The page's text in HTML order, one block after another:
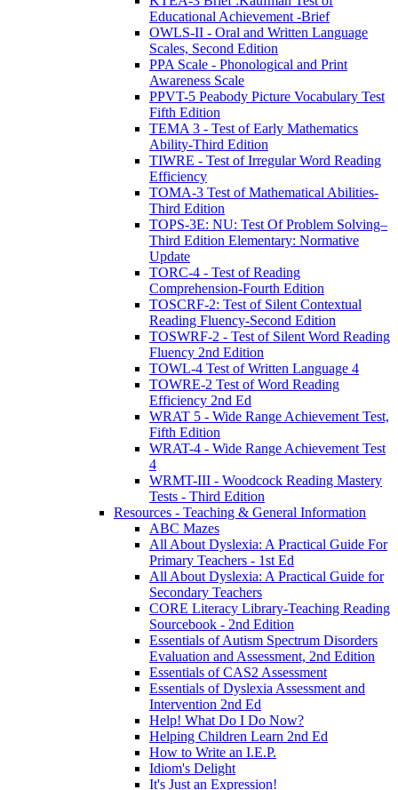
Educational Achievement -Brief
OWLS-II - Oral and Written Language
Scales, Second Edition
PPA Scale - Phonological and Print
Awareness Scale
PPVT-5 Peabody Picture Vocabulary Test
Fifth Edition
TEMA 3 - Test of Early Mathematics
Ability-Third Edition
TIWRE - Test of Irregular Word Reading
Efficiency
TOMA-3 Test of Mathematical Abilities-
Third Edition
TOPS-3E: NU: Test Of Problem Solving–
Third Edition Elementary: Normative
Update
TORC-4 - Test of Reading
Comprehension-Fourth Edition
TOSCRF-2: Test of Silent Contextual
Reading Fluency-Second Edition
TOSWRF-2 - Test of Silent Word Reading
Fluency 2nd Edition
TOWL-4 Test of Written Language 4
TOWRE-2 Test of Word Reading
Efficiency 2nd Ed
WRAT 5 - Wide Range Achievement Test,
Fifth Edition
WRAT-4 - Wide Range Achievement Test
4
WRMT-III - Woodcock Reading Mastery
Tests - Third Edition
Resources - Teaching & General Information
ABC Mazes
All About Dyslexia: A Practical Guide For
Primary Teachers - 1st Ed
All About Dyslexia: A Practical Guide for
Secondary Teachers
CORE Literacy Library-Teaching Reading
Sourcebook - 2nd Edition
Essentials of Autism Spectrum Disorders
Evaluation and Assessment, 2nd Edition
Essentials of CAS2 Assessment
Essentials of Dyslexia Assessment and
Intervention 2nd Ed
Help! What Do I Do Now?
Helping Children Learn 2nd Ed
How to Write an I.E.P.
Idiom's Delight
It's Just an Expression!